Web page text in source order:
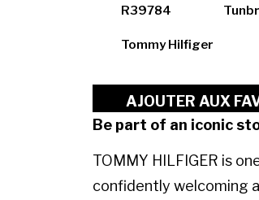
R39784
Tommy Hilfiger
AJOUTER AUX
Be part of an iconic
TOMMY HILFIGER is
confidently welcoming